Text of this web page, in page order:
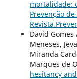
mortalidade:
Prevenção
Revista
David
Meneses,
Miranda
Marques de
hesitancy